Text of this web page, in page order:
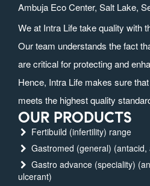
Ambuja Eco Center, Salt Lake,
We at Intra Life take quality with
Our team understands the fact
are critical for protecting and
Hence, Intra Life makes sure
meets the highest quality
OUR PRODUCTS
Fertibuild (infertility) range
Gastromed (general)
Gastro advance (speciality)
ulcerant)